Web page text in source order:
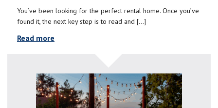
You’ve been looking for the perfect rental home. Once you’ve
found it, the next key step is to read and […]
Read more